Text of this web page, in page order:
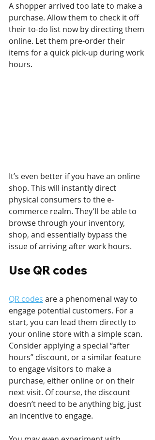
A shopper arrived too late to make a
purchase. Allow them to check it off
their to-do list now by directing them
online. Let them pre-order their
items for a quick pick-up during work
hours.
It’s even better if you have an online
shop. This will instantly direct
physical consumers to the e-
commerce realm. They’ll be able to
browse through your inventory,
shop, and essentially bypass the
issue of arriving after work hours.
Use QR codes
QR codes are a phenomenal way to
engage potential customers. For a
start, you can lead them directly to
your online store with a simple scan.
Consider applying a special “after
hours” discount, or a similar feature
to engage visitors to make a
purchase, either online or on their
next visit. Of course, the discount
doesn’t need to be anything big, just
an incentive to engage.